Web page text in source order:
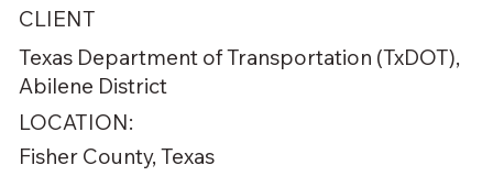
CLIENT
Texas Department of Transportation (TxDOT),
Abilene District
LOCATION:
Fisher County, Texas